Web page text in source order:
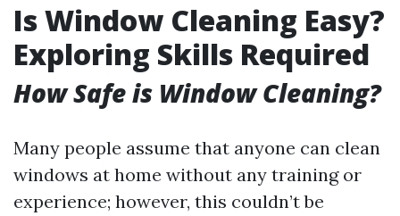
Is Window Cleaning Easy?
Exploring Skills Required
How Safe is Window Cleaning?
Many people assume that anyone can clean
windows at home without any training or
experience; however, this couldn’t be